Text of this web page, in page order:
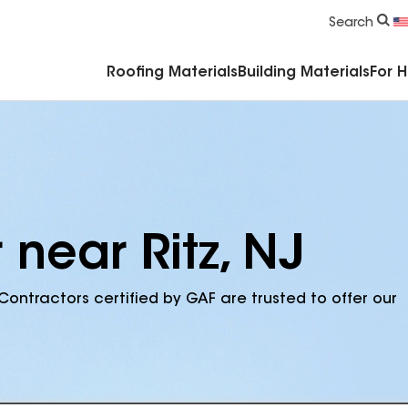
Search
Roofing Materials Building Materials For
Ritz, NJ
certified by GAF are trusted to offer our